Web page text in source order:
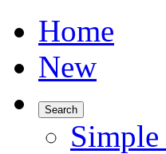
Home
New
Search
Simple